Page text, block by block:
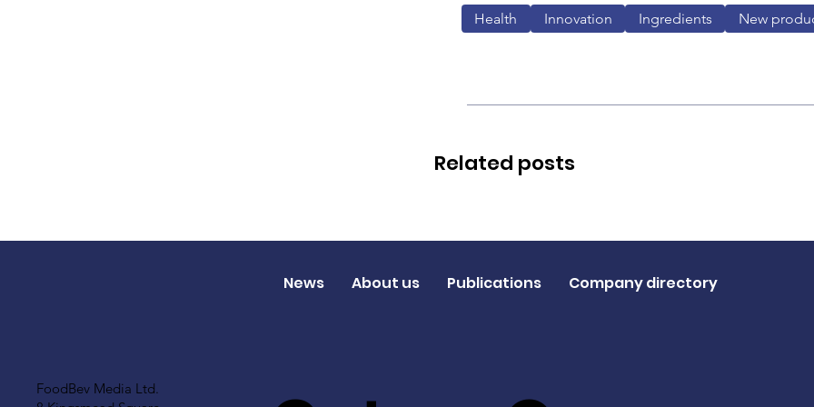
Health Innovation Ingredients New
Related posts
FoodBev Media Ltd.
News About us Publications Company directory